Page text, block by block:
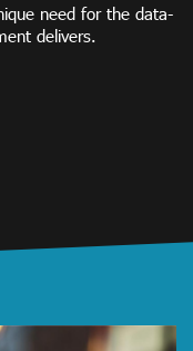
need for the data-
delivers.